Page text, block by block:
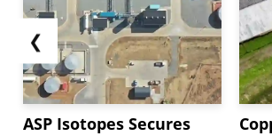
❮
ASP Isotopes Secures